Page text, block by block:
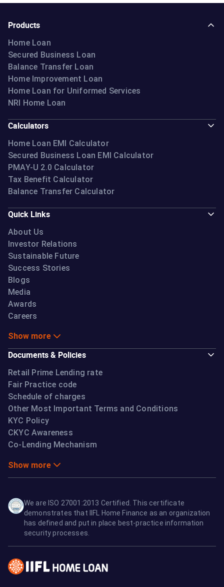
Products
Home Loan
Secured Business Loan
Balance Transfer Loan
Home Improvement Loan
Home Loan for Uniformed Services
NRI Home Loan
Calculators
Home Loan EMI Calculator
Secured Business Loan EMI Calculator
PMAY-U 2.0 Calculator
Tax Benefit Calculator
Balance Transfer Calculator
Quick Links
About Us
Investor Relations
Sustainable Future
Success Stories
Blogs
Media
Awards
Careers
Show more
Documents & Policies
Retail Prime Lending rate
Fair Practice code
Schedule of charges
Other Most Important Terms and Conditions
KYC Policy
CKYC Awareness
Co-Lending Mechanism
Show more
We are ISO 27001:2013 Certified. This certificate
demonstrates that IIFL Home Finance as an organization
has defined and put in place best-practice information
security processes.